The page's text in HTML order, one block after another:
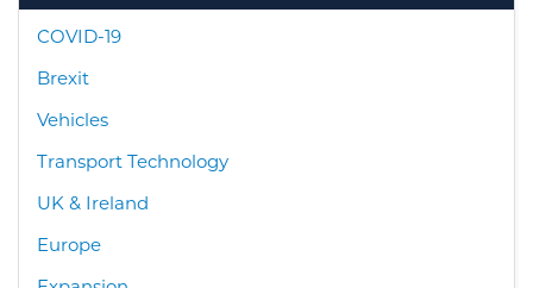
COVID-19
Brexit
Vehicles
Transport Technology
UK & Ireland
Europe